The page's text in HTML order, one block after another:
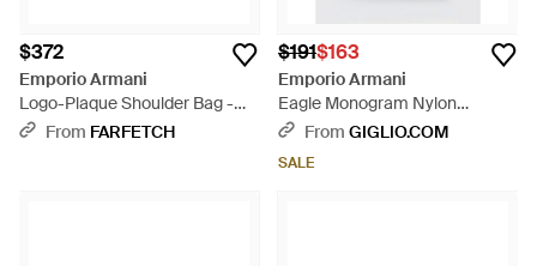
$372
Emporio Armani
Logo-Plaque Shoulder Bag -
GrayFrom FARFETCH
$191$163
Emporio Armani
Eagle Monogram Nylon
Crossbody Bag With Zip - Black
From GIGLIO.COM
SALE